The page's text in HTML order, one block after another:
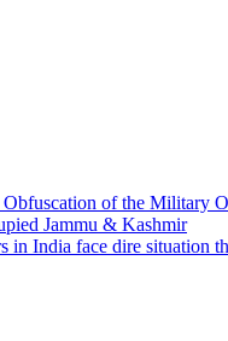
of the Military
Jammu & Kashmir
India face dire situation